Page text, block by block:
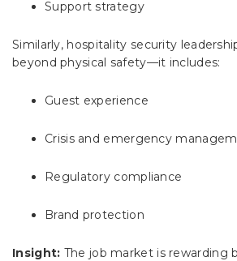
Support strategy
Similarly, hospitality security
beyond physical safety—it includes:
Guest experience
Crisis and emergency
Regulatory compliance
Brand protection
Insight: The job market is rewarding